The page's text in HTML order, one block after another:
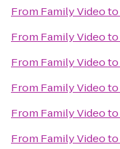
From Family Videoto
From Family Videoto
From Family Videoto
From Family Videoto
From Family Videoto
From Family Videoto